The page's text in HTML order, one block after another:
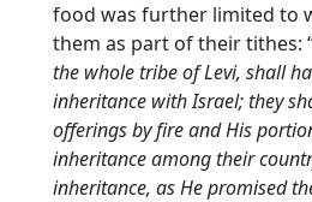
food was further limited to
them as part of their tithes:
the whole tribe of Levi, shall
inheritance with Israel; they
offerings by fire and His
inheritance among their
inheritance, as He promised